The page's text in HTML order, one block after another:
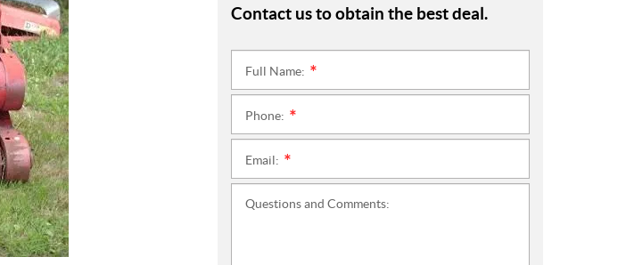
Contact us to obtain the best deal.
Full Name:
Phone:
Email:
Questions and Comments: